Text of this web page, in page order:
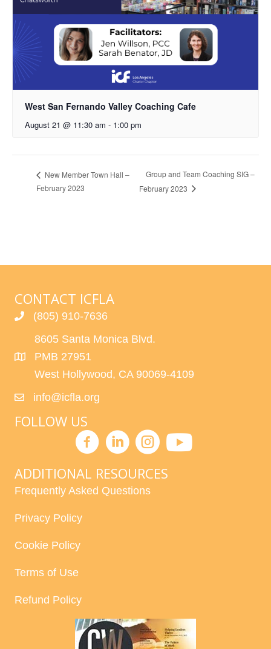
West San Fernando Valley Coaching Cafe
August 21 @ 11:30 am - 1:00 pm
New Member Town Hall –
February 2023
Group and Team Coaching SIG –
February 2023
CONTACT ICFLA
(805) 910-7636
8605 Santa Monica Blvd.
PMB 27951
West Hollywood, CA 90069-4109
info@icfla.org
FOLLOW US
ADDITIONAL RESOURCES
Frequently Asked Questions
Privacy Policy
Cookie Policy
Terms of Use
Refund Policy